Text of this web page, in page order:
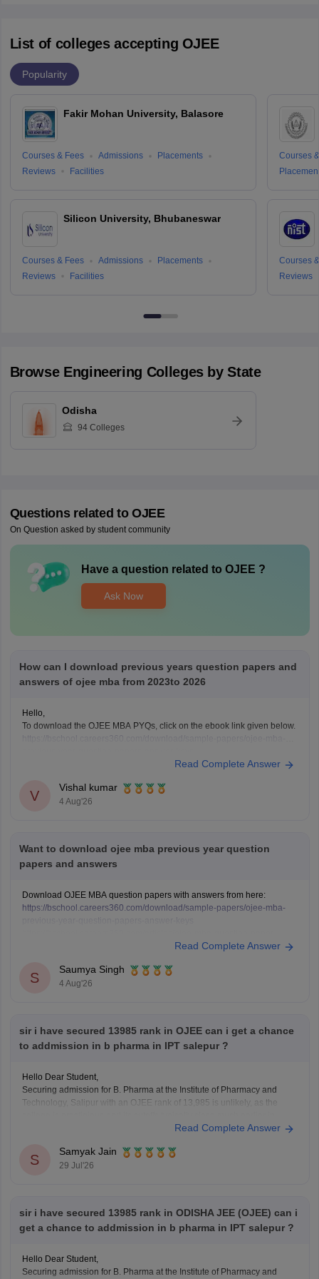
List of colleges accepting OJEE
Popularity
Fakir Mohan University, Balasore
Courses & Fees Admissions
Placements
Reviews
Facilities
Silicon University, Bhubaneswar
Courses & Fees Admissions
Placements
Reviews
Facilities
Courses
Courses
Reviews
Browse Engineering Colleges by State
Odisha
94Colleges
Questions related to OJEE
On Question asked by student community
Have a question related to OJEE ?
Ask Now
How can I download previous years question papers and
answers of ojee mba from 2023to 2026
Hello,
To download the OJEE MBA PYQs, click on the ebook link given below.
Read Complete Answer
V
Vishal kumar
4 Aug'26
Want to download ojee mba previous year question
papers and answers
Download OJEE MBA question papers with answers from here:
https://bschool.careers360.com/download/sample-papers/ojee-mba-
2026-official-mock-test
Read Complete Answer
S
Saumya Singh
4 Aug'26
sir i have secured 13985 rank in OJEE can i get a chance
to addmission in b pharma in IPT salepur ?
Hello Dear Student,
Securing admission for B. Pharma at the Institute of Pharmacy and
Technology, Salipur with an OJEE rank of 13,985 is unlikely, as the
You can check, find and access more information here:
https://www.careers360.com/colleges/institute-of-
pharmacy-and-technology-salipur
Read Complete Answer
S
Samyak Jain
29 Jul'26
sir i have secured 13985 rank in ODISHA JEE (OJEE) can i
get a chance to addmission in b pharma in IPT salepur ?
Hello Dear Student,
Securing admission for B. Pharma at the Institute of Pharmacy and